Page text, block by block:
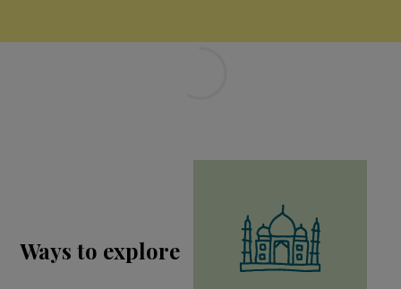
Ways to explore